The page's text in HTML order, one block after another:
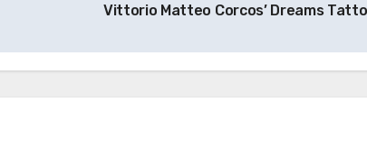
Vittorio Matteo Corcos’ Dreams